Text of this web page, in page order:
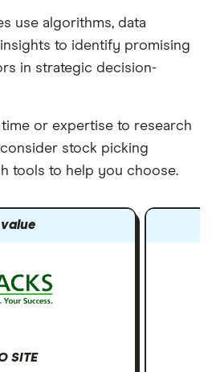
use algorithms, data
to identify promising
in strategic decision-
or expertise to research
stock picking
tools to help you choose.
SITE